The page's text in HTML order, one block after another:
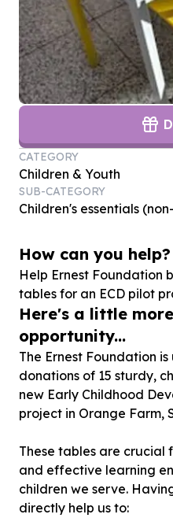
CATEGORY
Children & Youth
SUB-CATEGORY
Children's essentials
How can you help?
Help Ernest Foundation
tables for an ECD pilot
Here's a little
opportunity...
The Ernest Foundation
donations of 15 sturdy,
new Early Childhood
project in Orange Farm,
These tables are
and effective learning
children we serve.
directly help us to: